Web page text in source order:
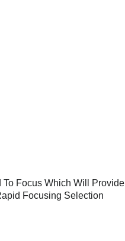
Focus Which Will Provide
Focusing Selection